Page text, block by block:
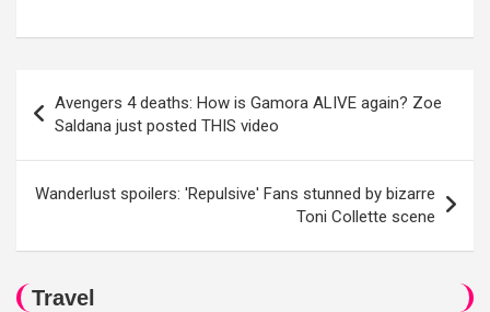
navigation
Avengers 4 deaths: How is Gamora ALIVE again? Zoe
Saldana just posted THIS video
Wanderlust spoilers: 'Repulsive' Fans stunned by bizarre
Toni Collette scene
Travel